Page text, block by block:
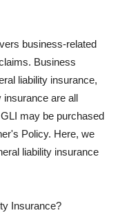
business-related
Business
liability insurance,
insurance are all
may be purchased
Policy. Here, we
liability insurance
Insurance?